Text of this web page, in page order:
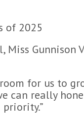
of 2025
Miss Gunnison
room for us to
can really